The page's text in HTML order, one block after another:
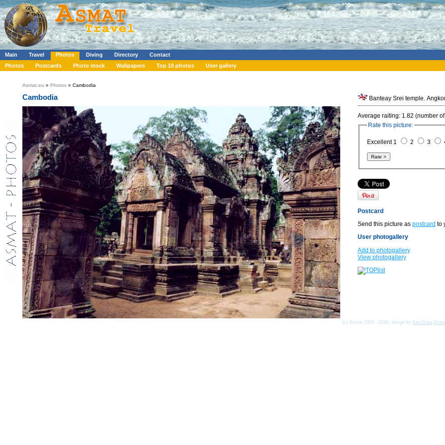
Main Travel Photos Diving Directory
Contact
Photos
Postcards Photo stock Wallpapers Top 10 photos User gallery
Asmat.eu » Photos » Cambodia
Cambodia Banteay Srei temple.
Average raiting: 1.82 (number
Rate this picture:
Excellent 1 2 3
Postcard
Send this picture as postcard to
User photogallery
Add to photogallery
View photogallery
(c) Asmat 2003 - 2026, design by KamData